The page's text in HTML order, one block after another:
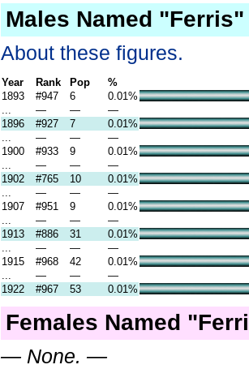
Males Named "Ferris"
About these figures.
Year Rank Pop
%
1893
#947 6
0.01%
— —
—
1896
#927 7
0.01%
— —
—
1900
#933 9
0.01%
— —
—
1902
#765 10
0.01%
— —
—
1907
#951 9
0.01%
— —
—
1913
#886 31
0.01%
— —
—
1915
#968 42
0.01%
— —
—
1922
#967 53 0.01%
Females Named
— None. —